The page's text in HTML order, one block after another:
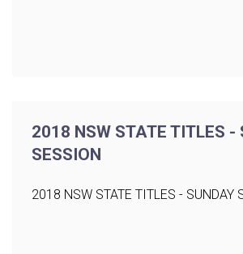
2018 NSW STATE TITLES -
SESSION
2018 NSW STATE TITLES - SUNDAY